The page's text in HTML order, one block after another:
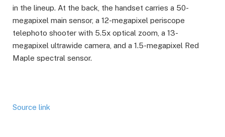
in the lineup. At the back, the handset carries a 50-
megapixel main sensor, a 12-megapixel periscope
telephoto shooter with 5.5x optical zoom, a 13-
megapixel ultrawide camera, and a 1.5-megapixel Red
Maple spectral sensor.
Source link